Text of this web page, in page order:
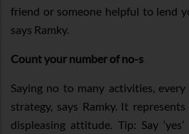
friend or someone helpful to lend
says Ramky.
Count your number of no-s
Saying no to many activities,
strategy, says Ramky. It
displeasing attitude. Tip: Say